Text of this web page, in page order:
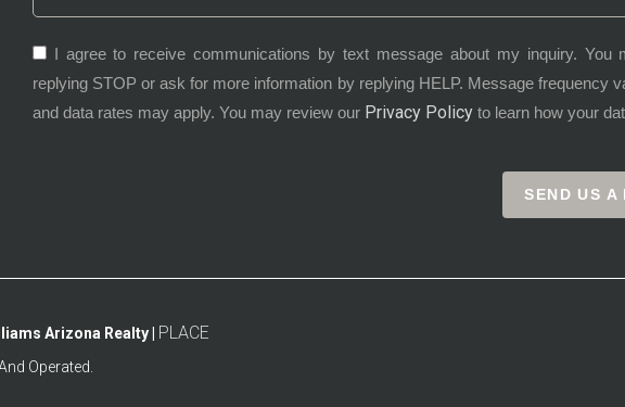
I agree to receive communications by text message about my inquiry. You
replying STOP or ask for more information by replying HELP. Message frequency
and data rates may apply. You may review our Privacy Policyto learn how your
SEND US A
Arizona Realty | PLACE
Operated.